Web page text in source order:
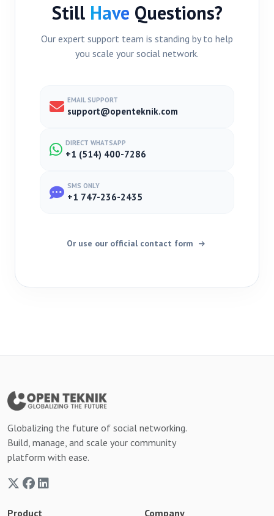
Still Have Questions?
Our expert support team is standing by to help
you scale your social network.
EMAIL SUPPORT
support@openteknik.com
DIRECT WHATSAPP
+1 (514) 400-7286
SMS ONLY
+1 747-236-2435
Or use our official contact form
Globalizing the future of social networking.
Build, manage, and scale your community
platform with ease.
Product Company